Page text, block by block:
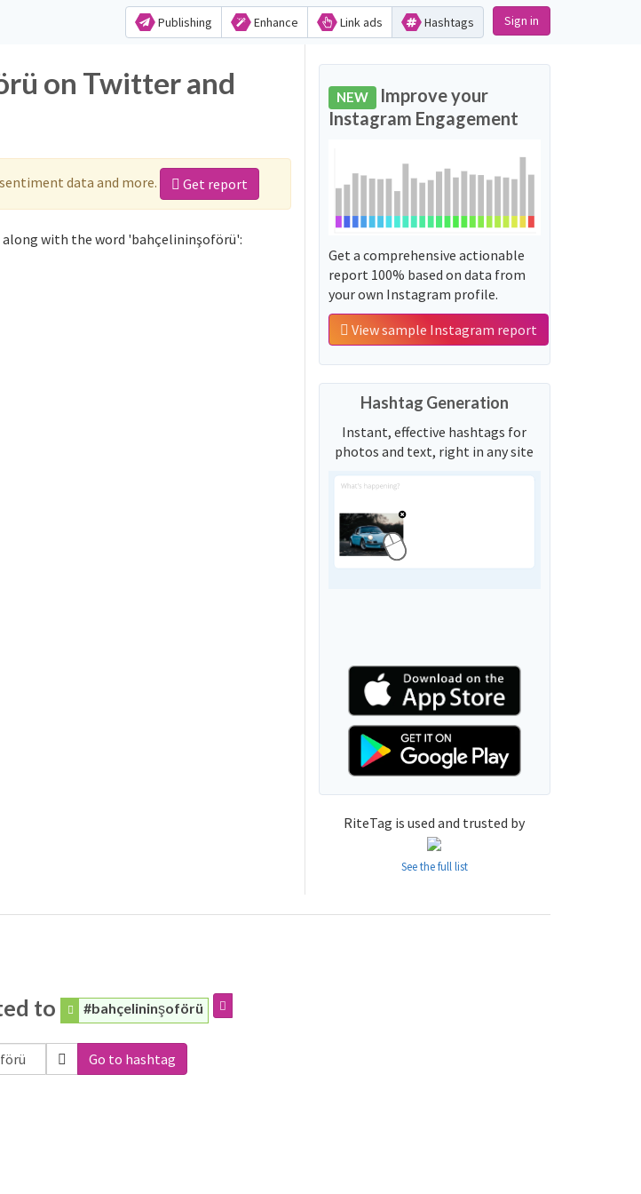
Publishing Enhance Link ads Hashtags Sign in
on Twitter and
data and more. Get report
along with the word 'bahçelininşoförü':
NEW Improve your
Instagram Engagement
Get a comprehensive actionable
report 100% based on data from
your own Instagram profile.
View sample Instagram report
Hashtag Generation
Instant, effective hashtags for
photos and text, right in any site
RiteTag is used and trusted by
See the full list
to #bahçelininşoförü
Go to hashtag